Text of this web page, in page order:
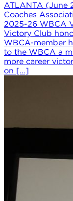
ATLANTA (June
Coaches
2025-26 WBCA
Victory Club
WBCA-member
to the WBCA a
more career
on […]